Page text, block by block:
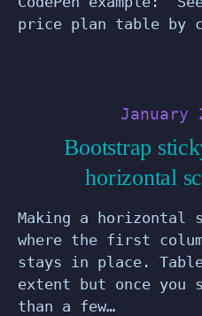
price plan table by
January
Bootstrap
horizontal
Making a
where the first
stays in place.
extent but once you
than a few…